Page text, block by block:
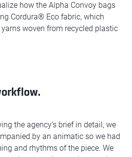
how the Alpha Convoy bags
Cordura® Eco fabric, which
woven from recycled plastic
the agency’s brief in detail, we
by an animatic so we had
and rhythms of the piece. We